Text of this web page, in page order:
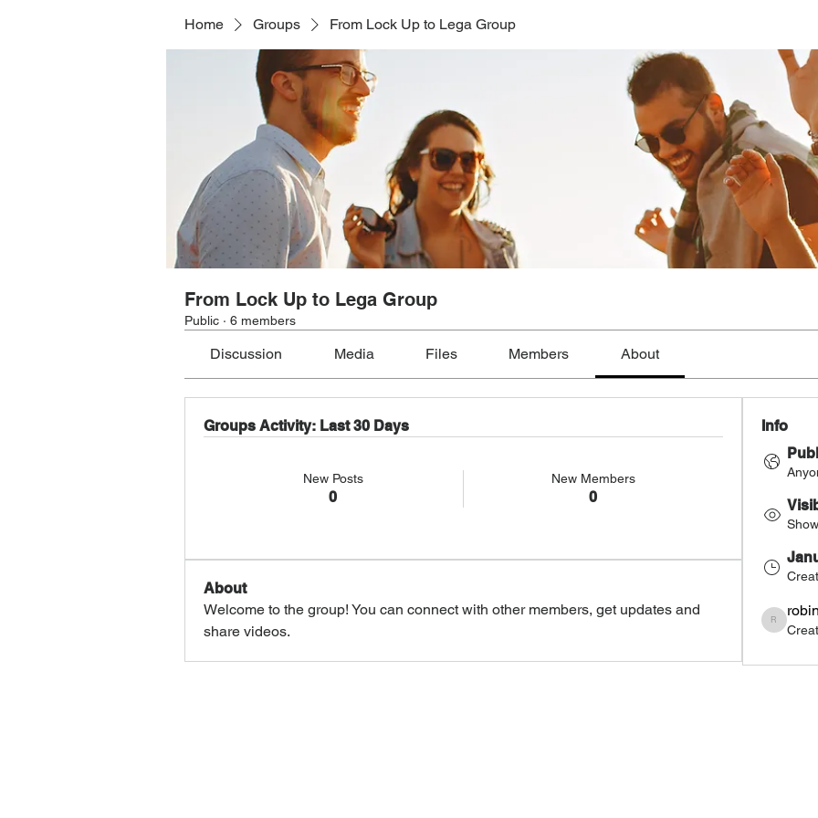
Home Groups From Lock Up to Lega Group
From Lock Up to Lega Group
Public · 6 members
Discussion Media Files Members About
Groups Activity: Last 30 Days
New Posts
0
New Members
0
About
Welcome to the group! You can connect with other members, get updates and
share videos.
Info